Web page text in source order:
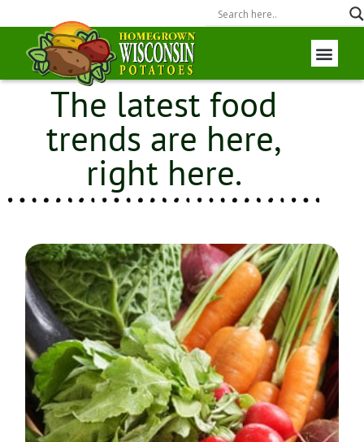
The latest food
trends are here,
right here.